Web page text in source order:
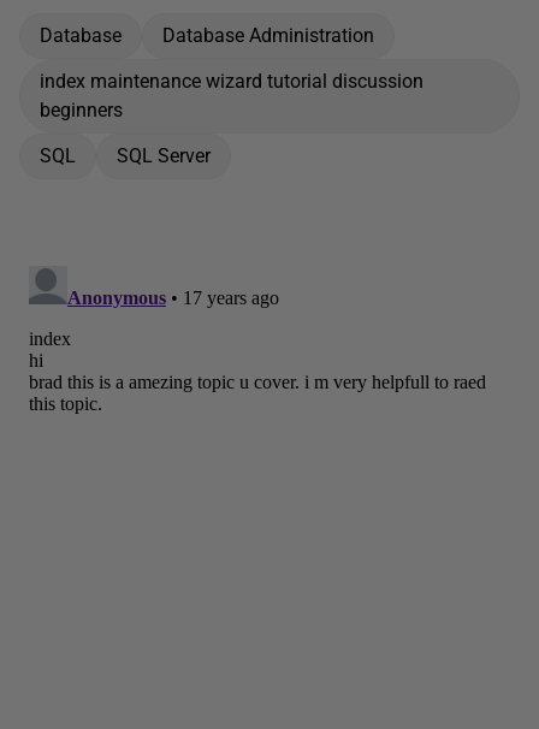
Database
Database Administration
index maintenance wizard tutorial discussion
beginners
SQL
SQL Server